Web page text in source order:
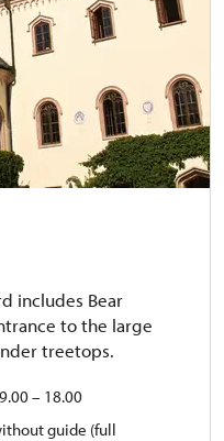
includes Bear
to the large
treetops.
– 18.00
guide (full